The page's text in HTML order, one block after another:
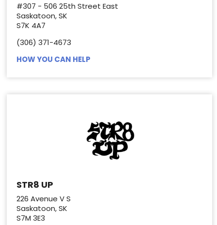
#307 - 506 25th Street East
Saskatoon, SK
S7K 4A7
(306) 371-4673
HOW YOU CAN HELP
STR8 UP
226 Avenue V S
Saskatoon, SK
S7M 3E3